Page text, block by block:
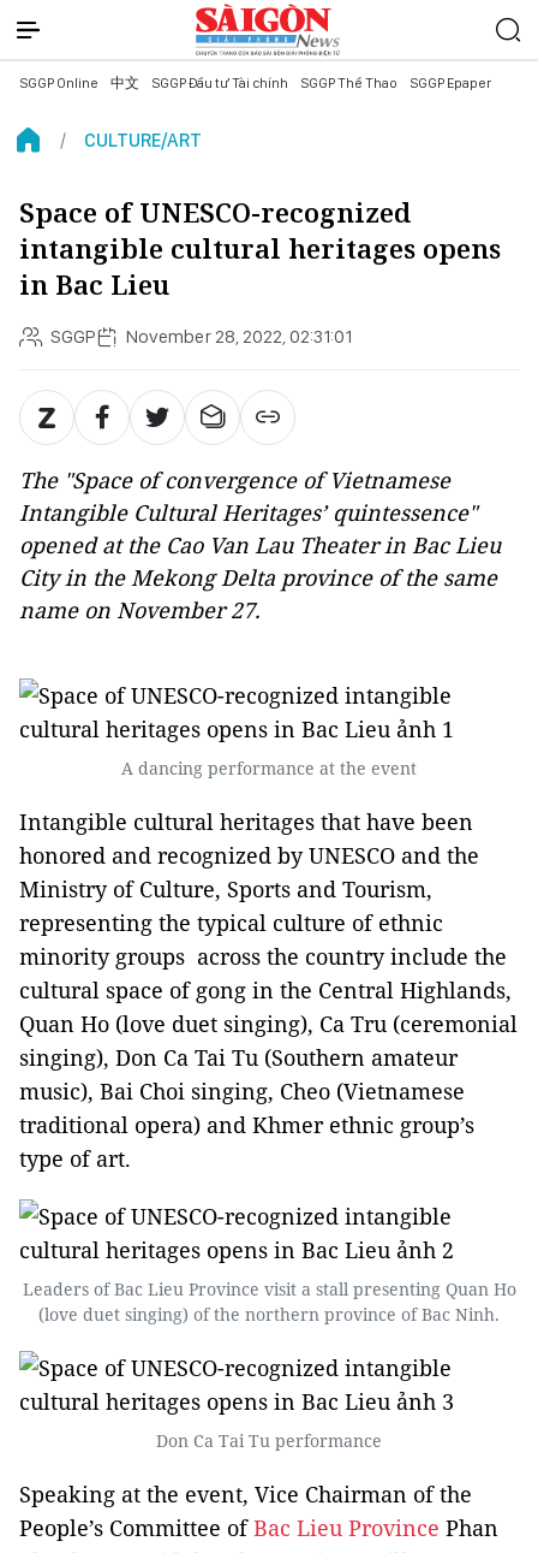
SGGP Online 中文 SGGP Đầu tư Tài chính SGGP Thể Thao SGGP Epaper
CULTURE/ART
Space of UNESCO-recognized
intangible cultural heritages opens
in Bac Lieu
SGGP November 28, 2022, 02:31:01
The "Space of convergence of Vietnamese
Intangible Cultural Heritages’ quintessence"
opened at the Cao Van Lau Theater in Bac Lieu
City in the Mekong Delta province of the same
name on November 27.
A dancing performance at the event
Intangible cultural heritages that have been
honored and recognized by UNESCO and the
Ministry of Culture, Sports and Tourism,
representing the typical culture of ethnic
minority groups across the country include the
cultural space of gong in the Central Highlands,
Quan Ho (love duet singing), Ca Tru (ceremonial
singing), Don Ca Tai Tu (Southern amateur
music), Bai Choi singing, Cheo (Vietnamese
traditional opera) and Khmer ethnic group’s
type of art.
Leaders of Bac Lieu Province visit a stall presenting Quan Ho
(love duet singing) of the northern province of Bac Ninh.
Don Ca Tai Tu performance
Speaking at the event, Vice Chairman of the
People’s Committee ofBac Lieu Province Phan